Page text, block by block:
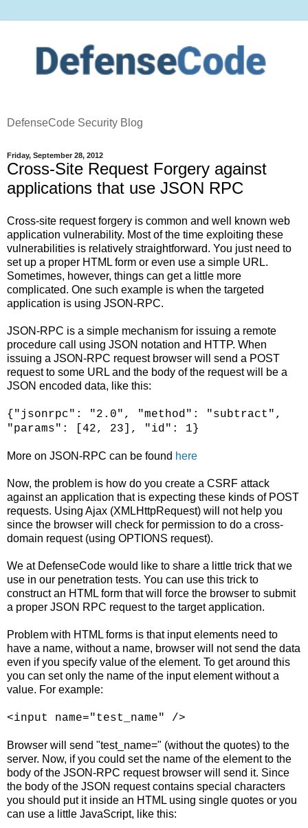
DefenseCode Security Blog
Friday, September 28, 2012
Cross-Site Request Forgery against
applications that use JSON RPC
Cross-site request forgery is common and well known web
application vulnerability. Most of the time exploiting these
vulnerabilities is relatively straightforward. You just need to
set up a proper HTML form or even use a simple URL.
Sometimes, however, things can get a little more
complicated. One such example is when the targeted
application is using JSON-RPC.
JSON-RPC is a simple mechanism for issuing a remote
procedure call using JSON notation and HTTP. When
issuing a JSON-RPC request browser will send a POST
request to some URL and the body of the request will be a
JSON encoded data, like this:
{"jsonrpc": "2.0", "method": "subtract",
"params": [42, 23], "id": 1}
More on JSON-RPC can be found here
Now, the problem is how do you create a CSRF attack
against an application that is expecting these kinds of POST
requests. Using Ajax (XMLHttpRequest) will not help you
since the browser will check for permission to do a cross-
domain request (using OPTIONS request).
We at DefenseCode would like to share a little trick that we
use in our penetration tests. You can use this trick to
construct an HTML form that will force the browser to submit
a proper JSON RPC request to the target application.
Problem with HTML forms is that input elements need to
have a name, without a name, browser will not send the data
even if you specify value of the element. To get around this
you can set only the name of the input element without a
value. For example:
<input name="test_name" />
Browser will send "test_name=" (without the quotes) to the
server. Now, if you could set the name of the element to the
body of the JSON-RPC request browser will send it. Since
the body of the JSON request contains special characters
you should put it inside an HTML using single quotes or you
can use a little JavaScript, like this: